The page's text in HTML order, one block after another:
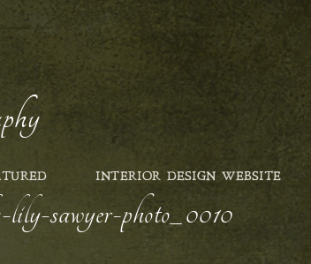
INTERIOR DESIGN WEBSITE
sawyer-photo_0010